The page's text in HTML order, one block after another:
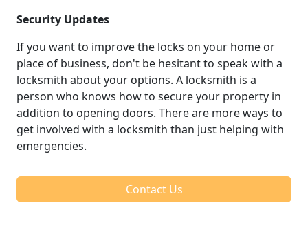
Security Updates
If you want to improve the locks on your home or
place of business, don't be hesitant to speak with a
locksmith about your options. A locksmith is a
person who knows how to secure your property in
addition to opening doors. There are more ways to
get involved with a locksmith than just helping with
emergencies.
Contact Us